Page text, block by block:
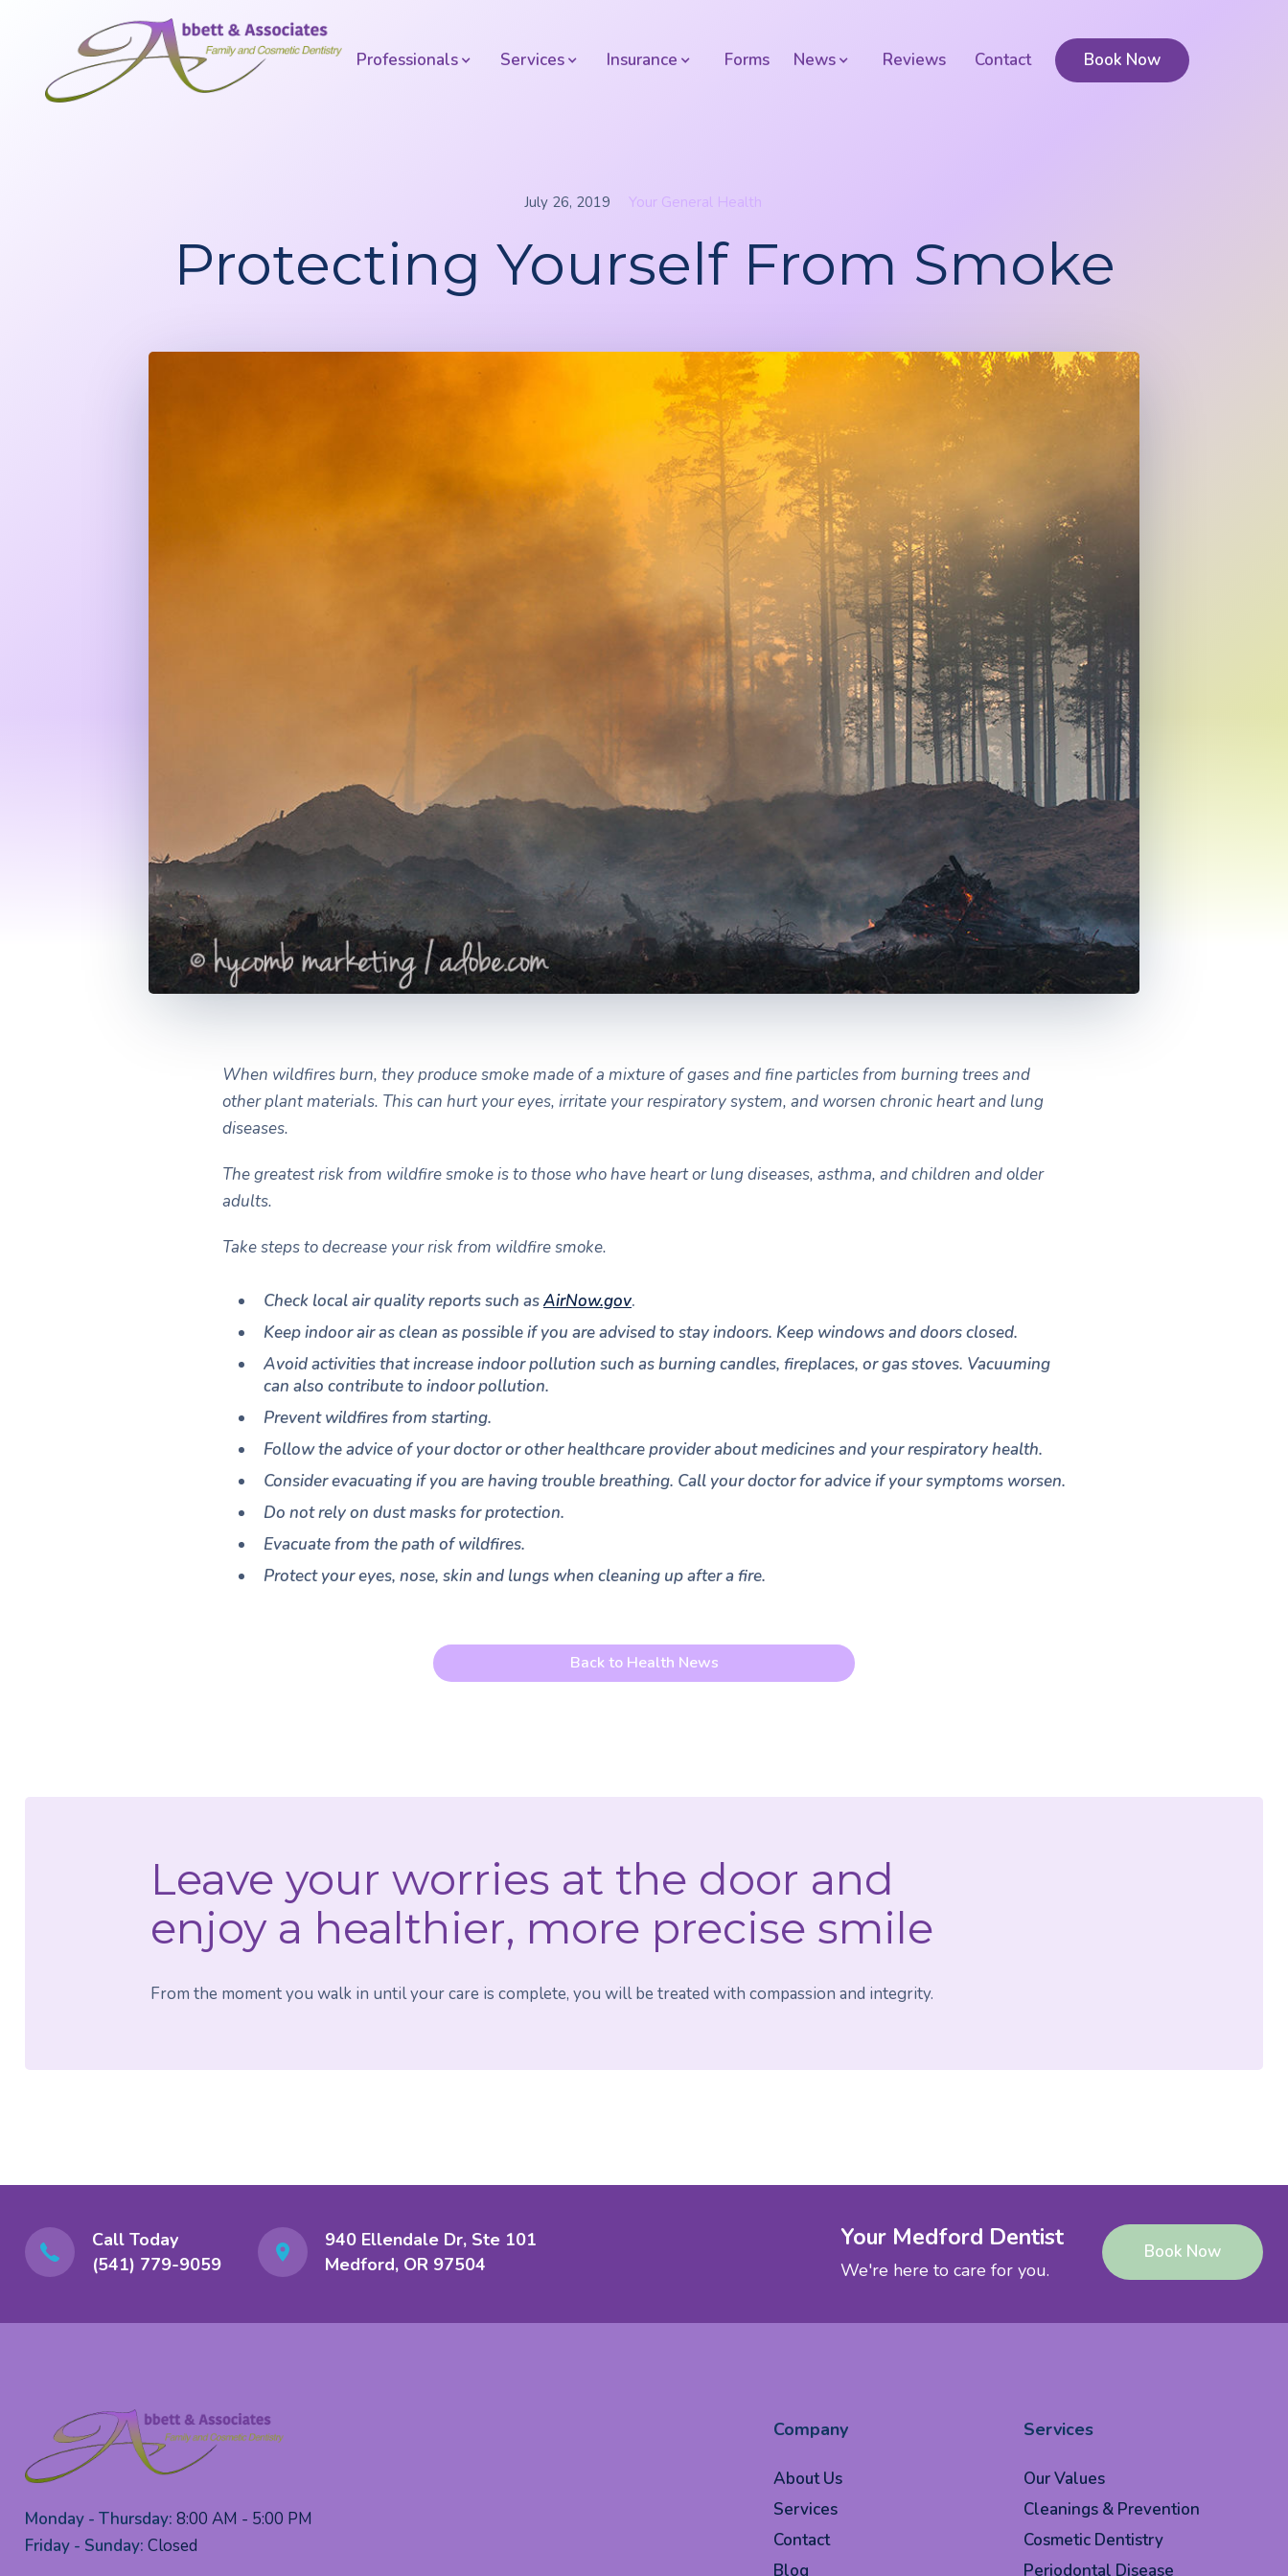
Professionals Services Insurance Forms News Reviews Contact Book Now
July 26, 2019 Your General Health
Protecting Yourself From Smoke
When wildfires burn, they produce smoke made of a mixture of gases and fine particles from burning trees and
other plant materials. This can hurt your eyes, irritate your respiratory system, and worsen chronic heart and lung
diseases.
The greatest risk from wildfire smoke is to those who have heart or lung diseases, asthma, and children and older
adults.
Take steps to decrease your risk from wildfire smoke.
Check local air quality reports such asAirNow.gov.
Keep indoor air as clean as possible if you are advised to stay indoors. Keep windows and doors closed.
Avoid activities that increase indoor pollution such as burning candles, fireplaces, or gas stoves. Vacuuming
can also contribute to indoor pollution.
Prevent wildfires from starting.
Follow the advice of your doctor or other healthcare provider about medicines and your respiratory health.
Consider evacuating if you are having trouble breathing. Call your doctor for advice if your symptoms worsen.
Do not rely on dust masks for protection.
Evacuate from the path of wildfires.
Protect your eyes, nose, skin and lungs when cleaning up after a fire.
Back to Health News
Leave your worries at the door and
enjoy a healthier, more precise smile
From the moment you walk in until your care is complete, you will be treated with compassion and integrity.
Call Today
(541) 779-9059
940 Ellendale Dr, Ste 101
Medford, OR 97504
Your Medford Dentist
We're here to care for you.
Book Now
Monday - Thursday: 8:00 AM - 5:00 PM
Friday - Sunday: Closed
Company
About Us
Services
Contact
Blog
Services
Our Values
Cleanings & Prevention
Cosmetic Dentistry
Periodontal Disease